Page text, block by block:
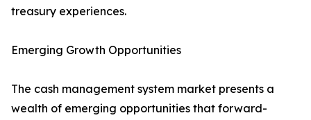
treasury experiences.
Emerging Growth Opportunities
The cash management system market presents a
wealth of emerging opportunities that forward-